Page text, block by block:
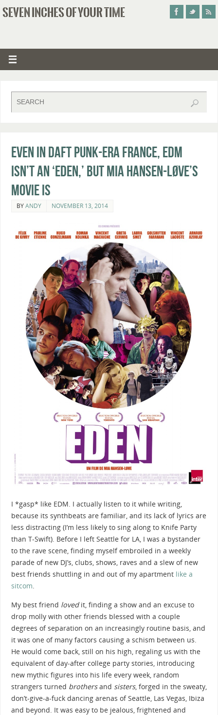
SEVEN INCHES OF YOUR TIME
Even in Daft Punk-Era France, EDM
Isn’t An ‘Eden,’ But Mia Hansen-Løve’s
Movie Is
BYANDY NOVEMBER 13, 2014
I *gasp* like EDM. I actually listen to it while writing,
because its synthbeats are familiar, and its lack of lyrics are
less distracting (I’m less likely to sing along to Knife Party
than T-Swift). Before I left Seattle for LA, I was a bystander
to the rave scene, finding myself embroiled in a weekly
parade of new DJ’s, clubs, shows, raves and a slew of new
best friends shuttling in and out of my apartment like a
sitcom.
My best friend lovedit, finding a show and an excuse to
drop molly with other friends blessed with a couple
degrees of separation on an increasingly routine basis, and
it was one of many factors causing a schism between us.
He would come back, still on his high, regaling us with the
equivalent of day-after college party stories, introducing
new mythic figures into his life every week, random
strangers turned brothersand sisters, forged in the sweaty,
don’t-give-a-fuck dancing arenas of Seattle, Las Vegas, Ibiza
and beyond. It was easy to be jealous, frightened and